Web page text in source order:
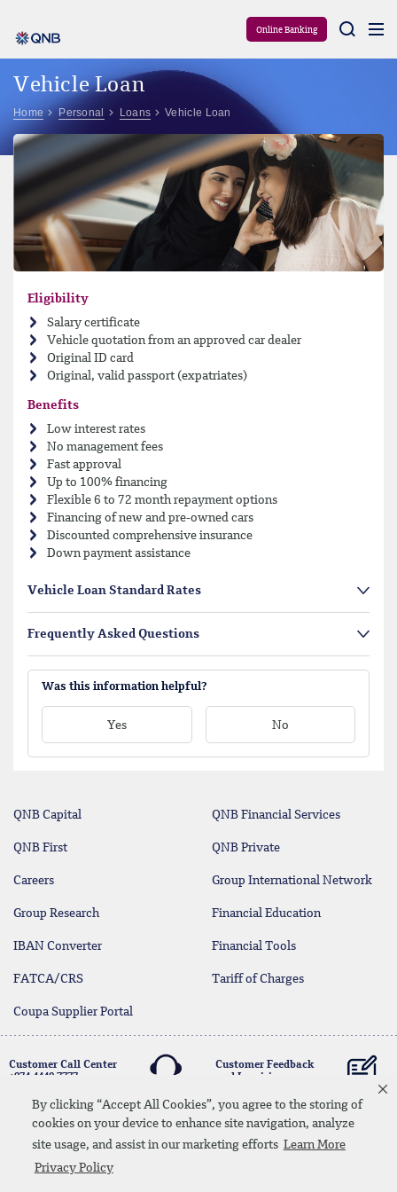
By clicking “Accept All Cookies”, you agree to the storing of
cookies on your device to enhance site navigation, analyze
site usage, and assist in our marketing efforts Learn More
Privacy Policy
Online Banking
Vehicle Loan
Home Personal Loans Vehicle Loan
Eligibility
Salary certificate
Vehicle quotation from an approved car dealer
Original ID card
Original, valid passport (expatriates)
Benefits
Low interest rates
No management fees
Fast approval
Up to 100% financing
Flexible 6 to 72 month repayment options
Financing of new and pre-owned cars
Discounted comprehensive insurance
Down payment assistance
Vehicle Loan Standard Rates
Frequently Asked Questions
Was this information helpful?
Yes No
QNB Capital QNB Financial Services
QNB First QNB Private
Careers Group International Network
Group Research Financial Education
IBAN Converter Financial Tools
FATCA/CRS Tariff of Charges
Coupa Supplier Portal
Customer Call Center
+974 4440 7777
Customer Feedback
and Inquiries
LinkedinInstagramfacebookWhatsapp
twitteryoutube
Contact Us Media Download